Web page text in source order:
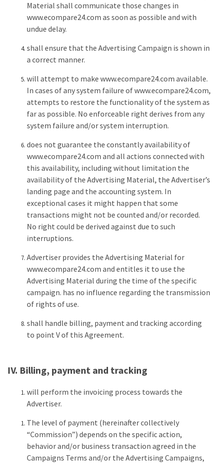
Material shall communicate those changes in
www.ecompare24.com as soon as possible and with
undue delay.
shall ensure that the Advertising Campaign is shown in
a correct manner.
will attempt to make www.ecompare24.com available.
In cases of any system failure of www.ecompare24.com,
attempts to restore the functionality of the system as
far as possible. No enforceable right derives from any
system failure and/or system interruption.
does not guarantee the constantly availability of
www.ecompare24.com and all actions connected with
this availability, including without limitation the
availability of the Advertising Material, the Advertiser’s
landing page and the accounting system. In
exceptional cases it might happen that some
transactions might not be counted and/or recorded.
No right could be derived against due to such
interruptions.
Advertiser provides the Advertising Material for
www.ecompare24.com and entitles it to use the
Advertising Material during the time of the specific
campaign. has no influence regarding the transmission
of rights of use.
shall handle billing, payment and tracking according
to point V of this Agreement.
IV. Billing, payment and tracking
will perform the invoicing process towards the
Advertiser.
The level of payment (hereinafter collectively
“Commission”) depends on the specific action,
behavior and/or business transaction agreed in the
Campaigns Terms and/or the Advertising Campaigns,